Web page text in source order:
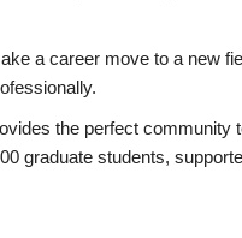
a career move to a new
the perfect community
graduate students,